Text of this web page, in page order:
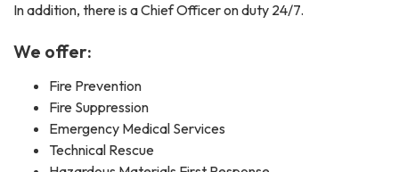
In addition, there is a Chief Officer on duty 24/7.
We offer:
Fire Prevention
Fire Suppression
Emergency Medical Services
Technical Rescue